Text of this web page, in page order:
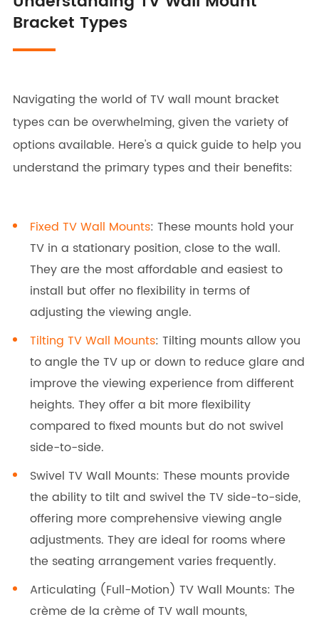
Bracket Types
Navigating the world of TV wall mount bracket
types can be overwhelming, given the variety of
options available. Here's a quick guide to help you
understand the primary types and their benefits:
Fixed TV Wall Mounts: These mounts hold your
TV in a stationary position, close to the wall.
They are the most affordable and easiest to
install but offer no flexibility in terms of
adjusting the viewing angle.
Tilting TV Wall Mounts: Tilting mounts allow you
to angle the TV up or down to reduce glare and
improve the viewing experience from different
heights. They offer a bit more flexibility
compared to fixed mounts but do not swivel
side-to-side.
Swivel TV Wall Mounts: These mounts provide
the ability to tilt and swivel the TV side-to-side,
offering more comprehensive viewing angle
adjustments. They are ideal for rooms where
the seating arrangement varies frequently.
Articulating (Full-Motion) TV Wall Mounts: The
crème de la crème of TV wall mounts,